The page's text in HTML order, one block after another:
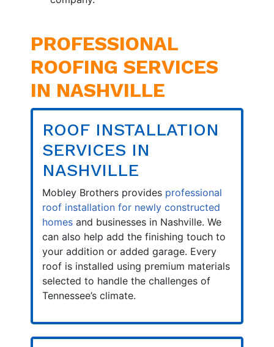
PROFESSIONAL
ROOFING SERVICES
IN NASHVILLE
ROOF INSTALLATION
SERVICES IN
NASHVILLE
Mobley Brothers provides professional
roof installation for newly constructed
homes and businesses in Nashville. We
can also help add the finishing touch to
your addition or added garage. Every
roof is installed using premium materials
selected to handle the challenges of
Tennessee’s climate.